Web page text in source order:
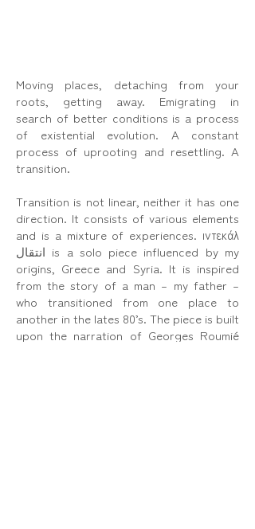
Moving places, detaching from your
roots, getting away. Emigrating in
search of better conditions is a process
of existential evolution. A constant
process of uprooting and resettling. A
transition.
Transition is not linear, neither it has one
direction. It consists of various elements
and is a mixture of experiences. ιντεκάλ
انتقال is a solo piece influenced by my
origins, Greece and Syria. It is inspired
from the story of a man – my father –
who transitioned from one place to
another in the lates 80’s. The piece is built
upon the narration of Georges Roumié